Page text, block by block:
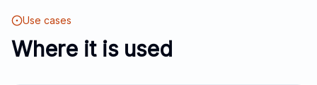
Use cases
Where it is used